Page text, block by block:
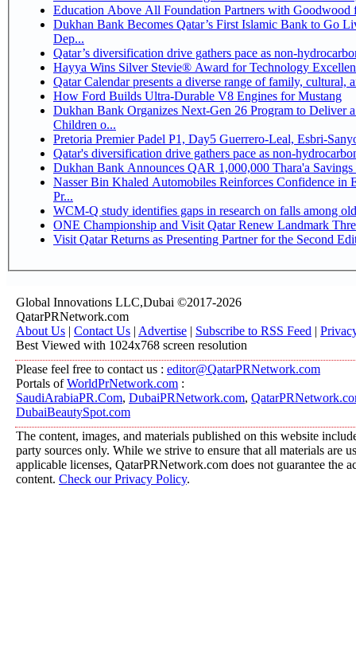
Education Above All Foundation Partners with
Dukhan Bank Becomes Qatar’s First Islamic Bank to Go
Dep...
Qatar’s diversification drive gathers pace as non-
Hayya Wins Silver Stevie® Award for Technology
Qatar Calendar presents a diverse range of family, cultural,
How Ford Builds Ultra-Durable V8 Engines for Mustang
Dukhan Bank Organizes Next-Gen 26 Program to Deliver
Children o...
Pretoria Premier Padel P1, Day5
Qatar's diversification drive gathers pace as non-
Dukhan Bank Announces QAR 1,000,000 Thara'a
Nasser Bin Khaled Automobiles Reinforces Confidence in
Pr...
WCM-Q study identifies gaps in research on falls among
ONE Championship and Visit Qatar Renew Landmark
Visit Qatar Returns as Presenting Partner for the Second
Global Innovations LLC,Dubai ©2017-2026
QatarPRNetwork.com
About Us | Contact Us | Advertise | Subscribe to RSS Feed |
Best Viewed with 1024x768 screen resolution
Please feel free to contact us : editor@QatarPRNetwork.com
Portals ofWorldPrNetwork.com :
SaudiArabiaPR.Com, DubaiPRNetwork.com,
DubaiBeautySpot.com
The content, images, and materials published on this website
party sources only. While we strive to ensure that all materials are
applicable licenses, QatarPRNetwork.com does not guarantee the
content. Check our Privacy Policy.